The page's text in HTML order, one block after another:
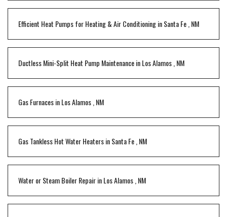
Efficient Heat Pumps for Heating & Air ConditioninginSanta Fe,NM
Ductless Mini-Split Heat Pump MaintenanceinLos Alamos,NM
Gas FurnacesinLos Alamos,NM
Gas Tankless Hot Water HeatersinSanta Fe,NM
Water or Steam Boiler RepairinLos Alamos,NM